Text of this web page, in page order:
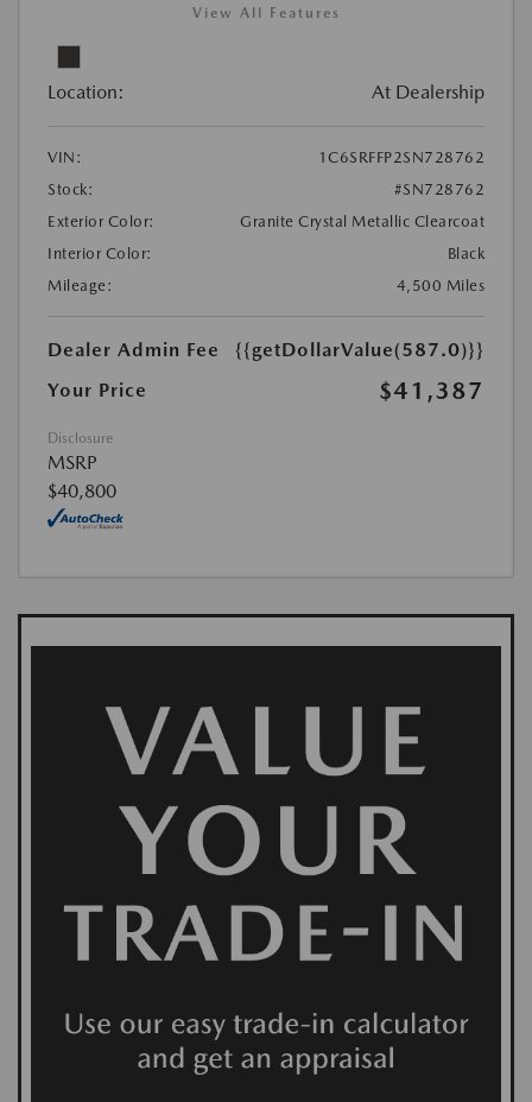
View All Features
Location: At Dealership
VIN:
1C6SRFFP2SN728762
Stock:
#SN728762
Exterior Color:
Granite Crystal Metallic Clearcoat
Interior Color:
Black
Mileage:
4,500 Miles
Dealer Admin Fee
{{getDollarValue(587.0)}}
Your Price
$41,387
Disclosure
MSRP
$40,800